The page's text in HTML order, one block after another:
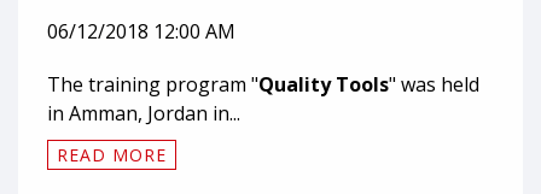
06/12/2018 12:00 AM
The training program "Quality Tools" was held
in Amman, Jordan in...
READ MORE